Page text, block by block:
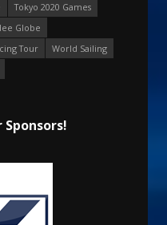
Tokyo 2020 Games
Globe
Tour
World Sailing
Sponsors!